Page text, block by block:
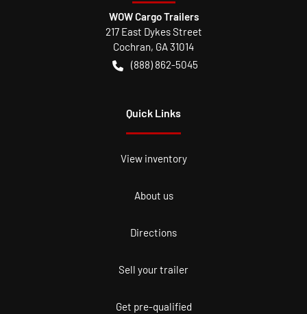
WOW Cargo Trailers
217 East Dykes Street
Cochran, GA31014
(888) 862-5045
Quick Links
View inventory
About us
Directions
Sell your trailer
Get pre-qualified